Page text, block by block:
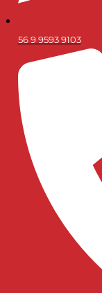
56 9 9593 9103